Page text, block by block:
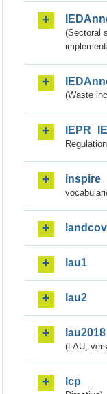
(Sectoral
(Waste
inspire
lau1
lau2
lau2018
(LAU,
lcp